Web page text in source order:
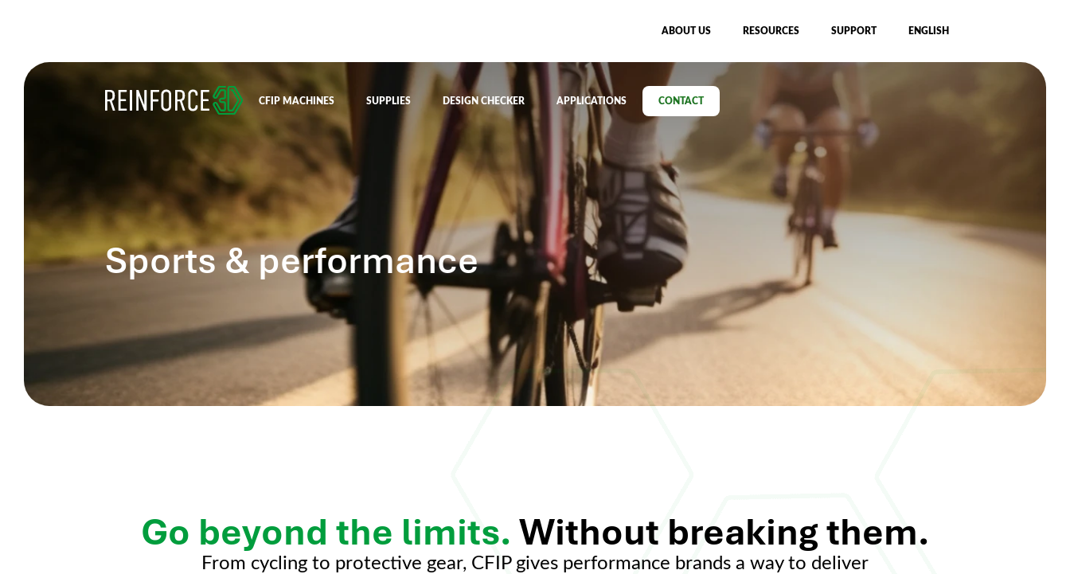
ABOUT US RESOURCES SUPPORT ENGLISH
CFIP MACHINES SUPPLIES DESIGN CHECKER APPLICATIONS CONTACT
Sports & performance
Go beyond the limits. Without breaking them.
From cycling to protective gear, CFIP gives performance brands a way to deliver